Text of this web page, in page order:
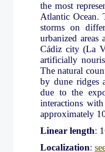
the most
Atlantic Ocean.
storms on
urbanized
Cádiz city (La
artificially
The natural
by dune ridges
due to the
interactions
approximately
Linear length:
Localization: